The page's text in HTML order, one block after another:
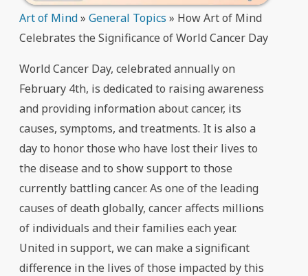
Art of Mind» General Topics » How Art of Mind
Celebrates the Significance of World Cancer Day
World Cancer Day, celebrated annually on
February 4th, is dedicated to raising awareness
and providing information about cancer, its
causes, symptoms, and treatments. It is also a
day to honor those who have lost their lives to
the disease and to show support to those
currently battling cancer. As one of the leading
causes of death globally, cancer affects millions
of individuals and their families each year.
United in support, we can make a significant
difference in the lives of those impacted by this